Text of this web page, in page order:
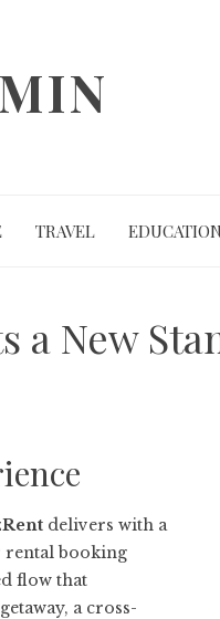
TRAVEL EDUCATION
a New
delivers with a
rental booking
flow that
a cross-